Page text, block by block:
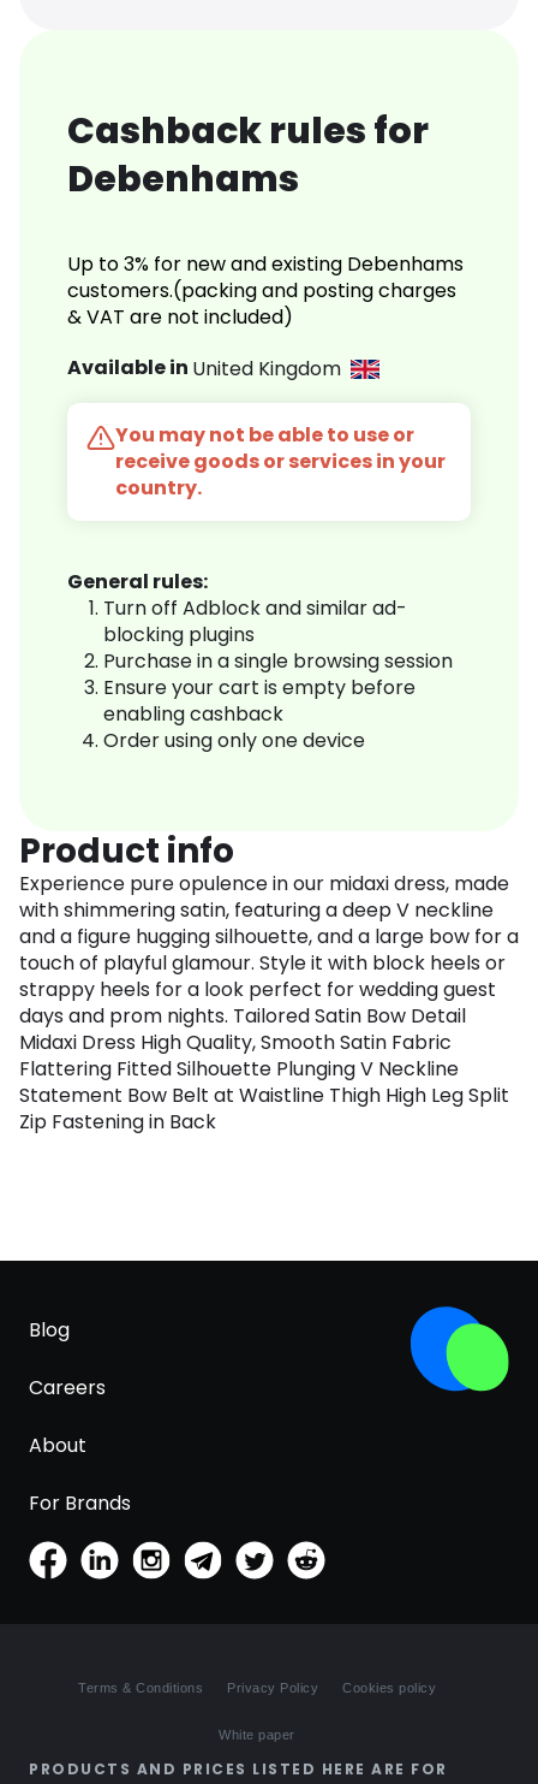
Cashback rules for
Debenhams
Up to 3% for new and existing Debenhams
customers.(packing and posting charges
& VAT are not included)
Available in United Kingdom
You may not be able to use or
receive goods or services in your
country.
General rules:
Turn off Adblock and similar ad-
blocking plugins
Purchase in a single browsing session
Ensure your cart is empty before
enabling cashback
Order using only one device
Product info
Experience pure opulence in our midaxi dress, made
with shimmering satin, featuring a deep V neckline
and a figure hugging silhouette, and a large bow for a
touch of playful glamour. Style it with block heels or
strappy heels for a look perfect for wedding guest
days and prom nights. Tailored Satin Bow Detail
Midaxi Dress High Quality, Smooth Satin Fabric
Flattering Fitted Silhouette Plunging V Neckline
Statement Bow Belt at Waistline Thigh High Leg Split
Zip Fastening in Back
Blog
Careers
About
For Brands
Terms & Conditions Privacy Policy Cookies policy
White paper
PRODUCTS AND PRICES LISTED HERE ARE FOR